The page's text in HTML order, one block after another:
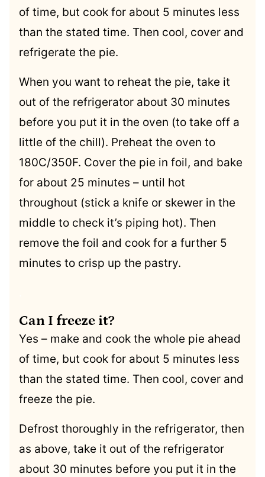
of time, but cook for about 5 minutes less
than the stated time. Then cool, cover and
refrigerate the pie.
When you want to reheat the pie, take it
out of the refrigerator about 30 minutes
before you put it in the oven (to take off a
little of the chill). Preheat the oven to
180C/350F. Cover the pie in foil, and bake
for about 25 minutes – until hot
throughout (stick a knife or skewer in the
middle to check it’s piping hot). Then
remove the foil and cook for a further 5
minutes to crisp up the pastry.
Can I freeze it?
Yes – make and cook the whole pie ahead
of time, but cook for about 5 minutes less
than the stated time. Then cool, cover and
freeze the pie.
Defrost thoroughly in the refrigerator, then
as above, take it out of the refrigerator
about 30 minutes before you put it in the